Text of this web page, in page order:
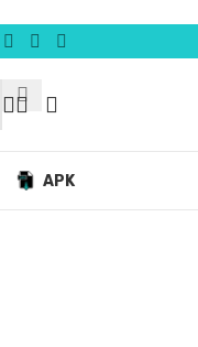
APK